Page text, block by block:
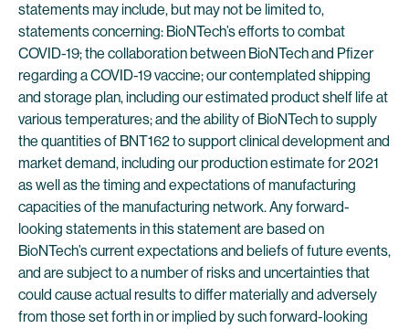
statements may include, but may not be limited to,
statements concerning: BioNTech’s efforts to combat
COVID-19; the collaboration between BioNTech and Pfizer
regarding a COVID-19 vaccine; our contemplated shipping
and storage plan, including our estimated product shelf life at
various temperatures; and the ability of BioNTech to supply
the quantities of BNT162 to support clinical development and
market demand, including our production estimate for 2021
as well as the timing and expectations of manufacturing
capacities of the manufacturing network. Any forward-
looking statements in this statement are based on
BioNTech’s current expectations and beliefs of future events,
and are subject to a number of risks and uncertainties that
could cause actual results to differ materially and adversely
from those set forth in or implied by such forward-looking